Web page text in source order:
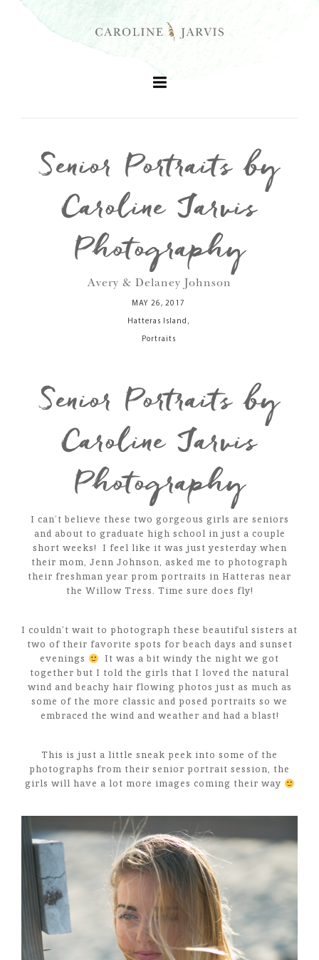
+
+
+
Senior Portraits by
Caroline Jarvis
Photography
Avery & Delaney Johnson
MAY 26, 2017
Hatteras Island,
Portraits
Senior Portraits by
Caroline Jarvis
Photography
I can’t believe these two gorgeous girls are seniors
and about to graduate high school in just a couple
short weeks! I feel like it was just yesterday when
their mom, Jenn Johnson, asked me to photograph
their freshman year prom portraits in Hatteras near
the Willow Tress. Time sure does fly!
I couldn’t wait to photograph these beautiful sisters at
two of their favorite spots for beach days and sunset
evenings
It was a bit windy the night we got
together but I told the girls that I loved the natural
wind and beachy hair flowing photos just as much as
some of the more classic and posed portraits so we
embraced the wind and weather and had a blast!
This is just a little sneak peek into some of the
photographs from their senior portrait session, the
girls will have a lot more images coming their way